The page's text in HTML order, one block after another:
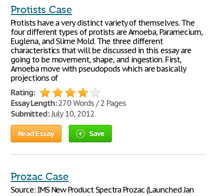
Protists Case
Protists have a very distinct variety of themselves. The
four different types of protists are Amoeba, Paramecium,
Euglena, and Slime Mold. The three different
characteristics that will be discussed in this essay are
going to be movement, shape, and ingestion. First,
Amoeba move with pseudopods which are basically
projections of
Rating:
Essay Length:270 Words / 2 Pages
Submitted:July 10, 2012
Read Essay Save
Prozac Case
Source: IMS New Product Spectra Prozac (Launched Jan